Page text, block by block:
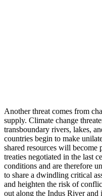
Another threat comes from
supply. Climate change
transboundary rivers, lakes,
countries begin to make
shared resources will become
treaties negotiated in the last
conditions and are therefore
to share a dwindling critical
and heighten the risk of
out along the Indus River and